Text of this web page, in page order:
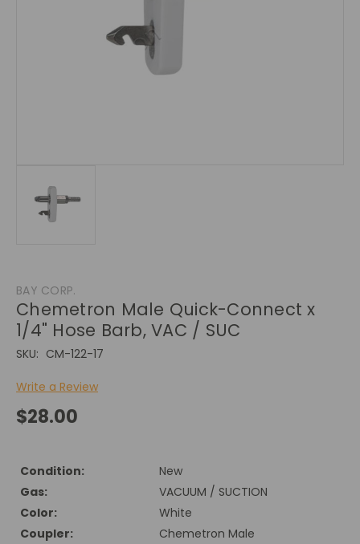
BAY CORP.
Chemetron Male Quick-Connect x
1/4" Hose Barb, VAC / SUC
SKU: CM-122-17
Write a Review
$28.00
Condition:
New
Gas:
VACUUM / SUCTION
Color:
White
Coupler:
Chemetron Male